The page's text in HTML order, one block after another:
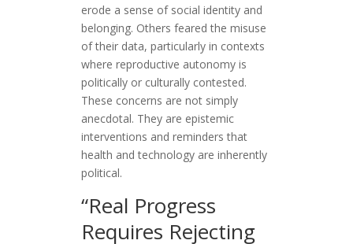
erode a sense of social identity and
belonging. Others feared the misuse
of their data, particularly in contexts
where reproductive autonomy is
politically or culturally contested.
These concerns are not simply
anecdotal. They are epistemic
interventions and reminders that
health and technology are inherently
political.
“Real Progress
Requires Rejecting